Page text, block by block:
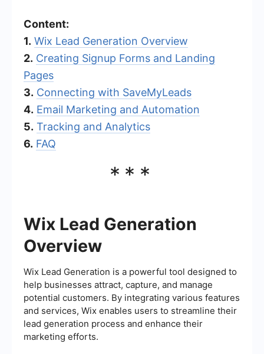
Content:
1. Wix Lead Generation Overview
2. Creating Signup Forms and Landing
Pages
3. Connecting with SaveMyLeads
4. Email Marketing and Automation
5. Tracking and Analytics
6. FAQ
***
Wix Lead Generation
Overview
Wix Lead Generation is a powerful tool designed to
help businesses attract, capture, and manage
potential customers. By integrating various features
and services, Wix enables users to streamline their
lead generation process and enhance their
marketing efforts.